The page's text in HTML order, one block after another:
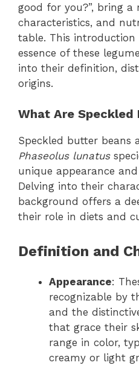
good for you?”, bring
characteristics, and
table. This
essence of these
into their definition,
origins.
What Are Speckled
Speckled butter beans
Phaseolus lunatus
unique appearance
Delving into their
background offers a
their role in diets and
Definition and
Appearance:
recognizable by
and the
that grace their
range in color,
creamy or light